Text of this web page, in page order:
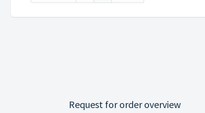
Request for order overview